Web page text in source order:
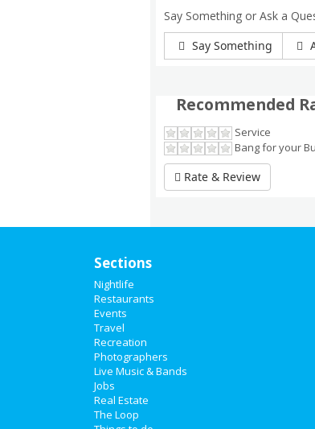
Say Something or Ask a
Say Something
Recommended
Service
Bang for your
Rate & Review
Sections
Nightlife
Restaurants
Events
Travel
Recreation
Photographers
Live Music & Bands
Jobs
Real Estate
The Loop